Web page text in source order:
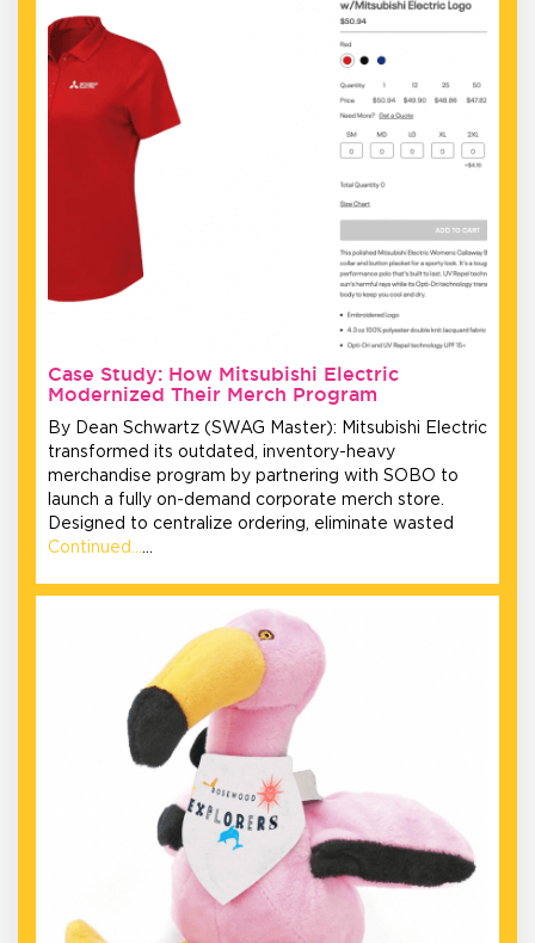
Case Study: How Mitsubishi Electric
Modernized Their Merch Program
By Dean Schwartz (SWAG Master): Mitsubishi Electric
transformed its outdated, inventory-heavy
merchandise program by partnering with SOBO to
launch a fully on-demand corporate merch store.
Designed to centralize ordering, eliminate wasted
Continued…